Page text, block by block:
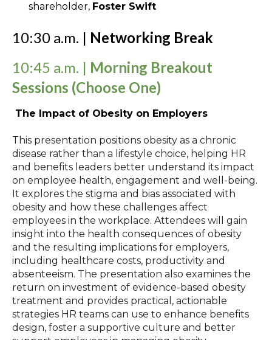
shareholder, Foster Swift
10:30 a.m. | Networking Break
10:45 a.m. | Morning Breakout
Sessions (Choose One)
The Impact of Obesity on Employers
This presentation positions obesity as a chronic
disease rather than a lifestyle choice, helping HR
and benefits leaders better understand its impact
on employee health, engagement and well‑being.
It explores the stigma and bias associated with
obesity and how these challenges affect
employees in the workplace. Attendees will gain
insight into the health consequences of obesity
and the resulting implications for employers,
including healthcare costs, productivity and
absenteeism. The presentation also examines the
return on investment of evidence‑based obesity
treatment and provides practical, actionable
strategies HR teams can use to enhance benefits
design, foster a supportive culture and better